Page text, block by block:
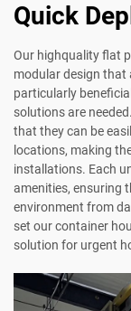
Quick
Our highquality flat
modular design that
particularly
solutions are
that they can be
locations, making
installations. Each
amenities, ensuring
environment from
set our container
solution for urgent